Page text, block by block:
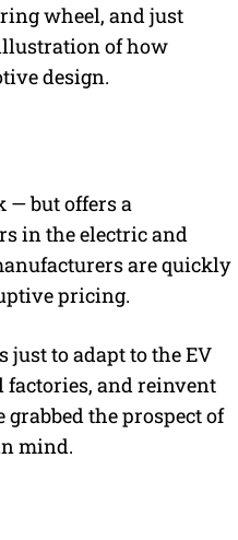
wheel, and just
of how
design.
— but offers a
in the electric and
are quickly
pricing.
to adapt to the EV
factories, and reinvent
the prospect of
mind.